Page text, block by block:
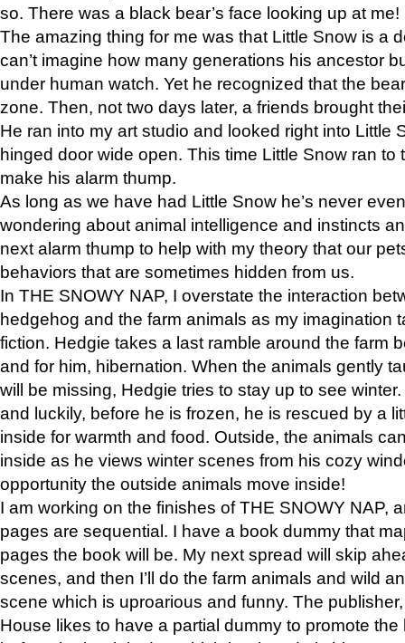
so. There was a black bear’s face looking up at me!
The amazing thing for me was that Little Snow is a
can’t imagine how many generations his ancestor
under human watch. Yet he recognized that the
zone. Then, not two days later, a friends brought
He ran into my art studio and looked right into Little
hinged door wide open. This time Little Snow ran to
make his alarm thump.
As long as we have had Little Snow he’s never
wondering about animal intelligence and instincts
next alarm thump to help with my theory that our
behaviors that are sometimes hidden from us.
In THE SNOWY NAP, I overstate the interaction
hedgehog and the farm animals as my imagination
fiction. Hedgie takes a last ramble around the farm
and for him, hibernation. When the animals gently
will be missing, Hedgie tries to stay up to see
and luckily, before he is frozen, he is rescued by a
inside for warmth and food. Outside, the animals
inside as he views winter scenes from his cozy
opportunity the outside animals move inside!
I am working on the finishes of THE SNOWY NAP,
pages are sequential. I have a book dummy that
pages the book will be. My next spread will skip
scenes, and then I’ll do the farm animals and wild
scene which is uproarious and funny. The
House likes to have a partial dummy to promote